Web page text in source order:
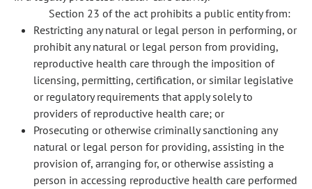
Section 23 of the act prohibits a public entity from:
Restricting any natural or legal person in performing, or
prohibit any natural or legal person from providing,
reproductive health care through the imposition of
licensing, permitting, certification, or similar legislative
or regulatory requirements that apply solely to
providers of reproductive health care; or
Prosecuting or otherwise criminally sanctioning any
natural or legal person for providing, assisting in the
provision of, arranging for, or otherwise assisting a
person in accessing reproductive health care performed